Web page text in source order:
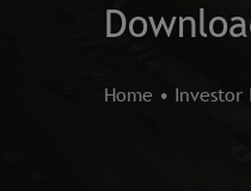
Home • Investor